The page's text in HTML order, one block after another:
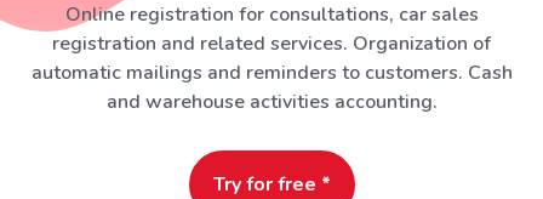
Online registration for consultations, car sales
registration and related services. Organization of
automatic mailings and reminders to customers. Cash
and warehouse activities accounting.
Try for free *